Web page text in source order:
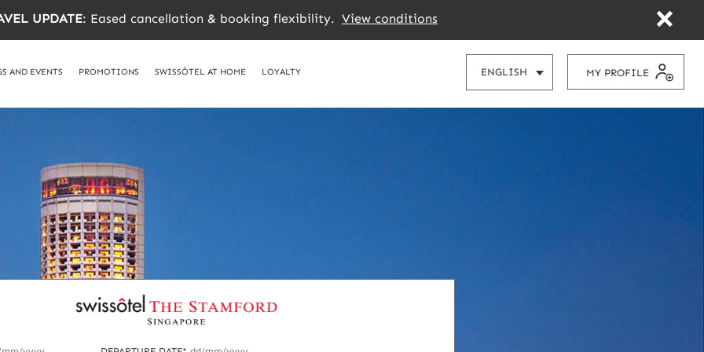
UPDATE: Eased cancellation & booking flexibility. View conditions
AND EVENTS PROMOTIONS SWISSÔTEL AT HOME LOYALTY ENGLISH
CHOOSE
MY PROFILE